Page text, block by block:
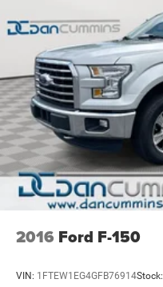
2016 Ford F-150
VIN: 1FTEW1EG4GFB76914Stock: